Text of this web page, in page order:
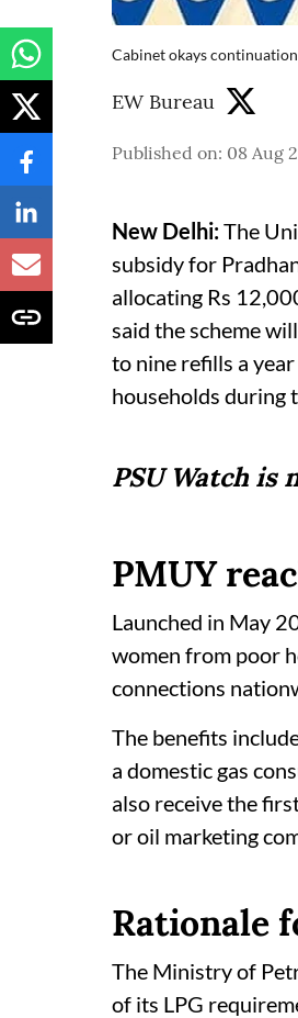
Cabinet okays
EW Bureau
Published on: 08 Aug
New Delhi:The
subsidy for
allocating Rs
said the scheme
to nine refills a
households during
PSU Watch is
PMUY
Launched in May
women from poor
connections
The benefits
a domestic gas
also receive the
or oil marketing
Rationale
The Ministry of
of its LPG